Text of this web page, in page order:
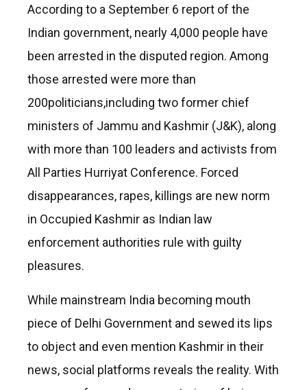
According to a September 6 report of the
Indian government, nearly 4,000 people have
been arrested in the disputed region. Among
those arrested were more than
200politicians,including two former chief
ministers of Jammu and Kashmir (J&K), along
with more than 100 leaders and activists from
All Parties Hurriyat Conference. Forced
disappearances, rapes, killings are new norm
in Occupied Kashmir as Indian law
enforcement authorities rule with guilty
pleasures.
While mainstream India becoming mouth
piece of Delhi Government and sewed its lips
to object and even mention Kashmir in their
news, social platforms reveals the reality. With